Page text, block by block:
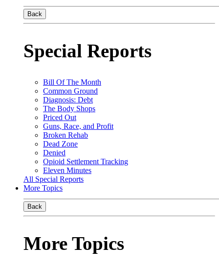
Back
Special Reports
Bill Of The Month
Common Ground
Diagnosis: Debt
The Body Shops
Priced Out
Guns, Race, and Profit
Broken Rehab
Dead Zone
Denied
Opioid Settlement Tracking
Eleven Minutes
All Special Reports
More Topics
Back
More Topics